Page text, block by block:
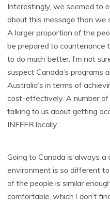
Interestingly, we seemed to
about this message than we
A larger proportion of the
be prepared to countenance
to do much better. I’m not
suspect Canada’s programs
Australia’s in terms of
cost-effectively. A number
talking to us about getting
INFFER locally.
Going to Canada is always a
environment is so different
of the people is similar
comfortable, which I don’t